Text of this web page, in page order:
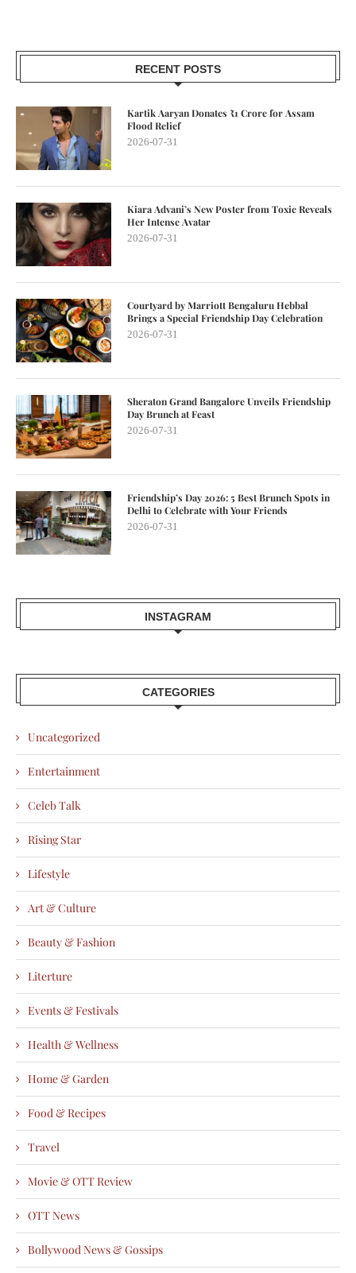
RECENT POSTS
Kartik Aaryan Donates ₹1 Crore for Assam
Flood Relief
2026-07-31
Kiara Advani’s New Poster from Toxic Reveals
Her Intense Avatar
2026-07-31
Courtyard by Marriott Bengaluru Hebbal
Brings a Special Friendship Day Celebration
2026-07-31
Sheraton Grand Bangalore Unveils Friendship
Day Brunch at Feast
2026-07-31
Friendship’s Day 2026: 5 Best Brunch Spots in
Delhi to Celebrate with Your Friends
2026-07-31
INSTAGRAM
CATEGORIES
Uncategorized
Entertainment
Celeb Talk
Rising Star
Lifestyle
Art & Culture
Beauty & Fashion
Literture
Events & Festivals
Health & Wellness
Home & Garden
Food & Recipes
Travel
Movie & OTT Review
OTT News
Bollywood News & Gossips